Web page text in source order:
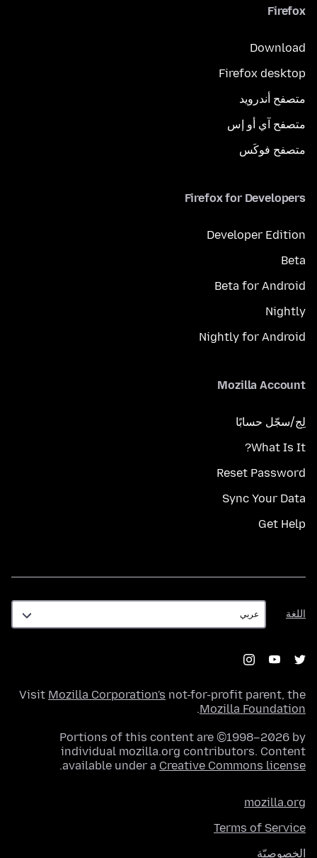
Firefox
Download
Firefox desktop
متصفح أندرويد
متصفح آي أو إس
متصفح فوكَس
Firefox for Developers
Developer Edition
Beta
Beta for Android
Nightly
Nightly for Android
Mozilla Account
لِج/سجّل حسابًا
What Is It?
Reset Password
Sync Your Data
Get Help
اللغة
اللغة
Visit Mozilla Corporation's not-for-profit parent, the
Mozilla Foundation
.
Portions of this content are ©1998–2026 by
individual mozilla.org contributors. Content
available under a Creative Commons license
.
mozilla.org
Terms of Service
الخصوصيّة